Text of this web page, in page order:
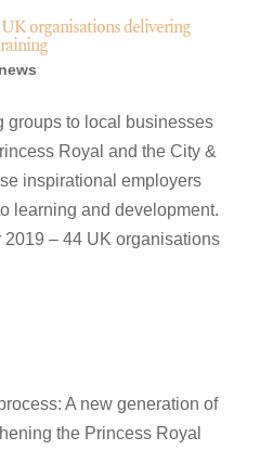
organisations delivering
groups to local businesses
Royal and the City &
inspirational employers
learning and development.
2019 – 44 UK organisations
A new generation of
the Princess Royal